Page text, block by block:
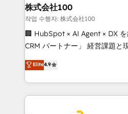
CS: 245% organic growth &
full-funnel HubSpot project ✨
boost with a new HubSpot site Recognized
🏆 HubSpot Platform
Inbound Campaign of the
Award for Best Website 🌟
株式会社100
작업 수행자: 株式会社100
🏢 HubSpot × AI Agent × DX
CRM パートナー」 経営課題と現場業務をつなぐAIネイ
ティブ・エージェンシーとして
力で顧客フロント業務を再設計します。 💡
をする会社か？ HubSpotを共
トを組み込んだ顧客フロント
Elite4.9